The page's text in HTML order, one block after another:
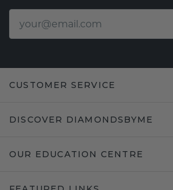
CUSTOMER SERVICE
DISCOVER DIAMONDSBYME
OUR EDUCATION CENTRE